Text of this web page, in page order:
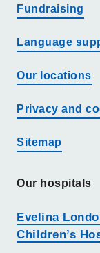
Fundraising
Language
Our locations
Privacy and
Sitemap
Our hospitals
Evelina
Children’s